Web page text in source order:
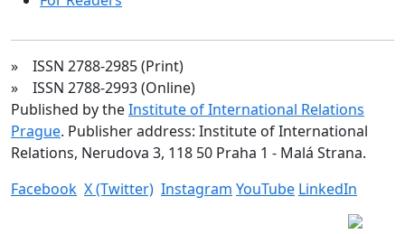
» ISSN 2788-2985 (Print)
» ISSN 2788-2993 (Online)
Published by theInstitute of International Relations
Prague. Publisher address: Institute of International
Relations, Nerudova 3, 118 50 Praha 1 - Malá Strana.
Facebook X (Twitter) Instagram YouTube LinkedIn